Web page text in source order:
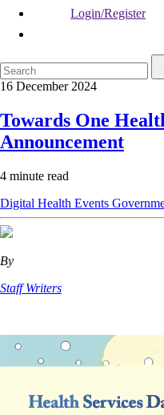
Login/Register
16 December 2024
Towards One
Announcement
4 minute read
Digital Health Events
By
Staff Writers